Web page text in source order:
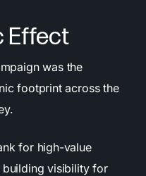
Effect
was the
footprint across the
for high-value
visibility for